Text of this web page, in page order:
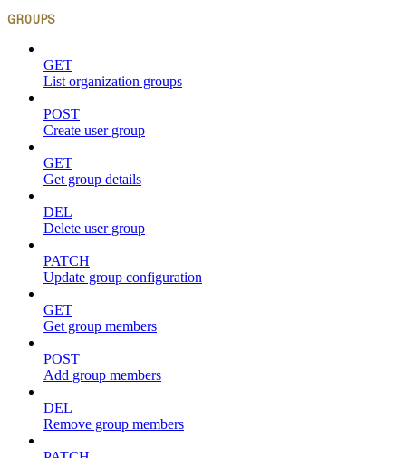
GROUPS
GET
List organization groups
POST
Create user group
GET
Get group details
DEL
Delete user group
PATCH
Update group configuration
GET
Get group members
POST
Add group members
DEL
Remove group members